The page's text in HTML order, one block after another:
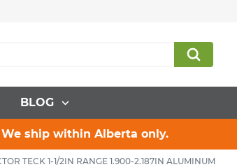
BLOG
We ship within Alberta only.
TECK 1-1/2IN RANGE 1.900-2.187IN ALUMINUM